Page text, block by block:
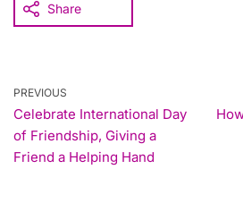
Share
PREVIOUS
Celebrate International Day
of Friendship, Giving a
Friend a Helping Hand